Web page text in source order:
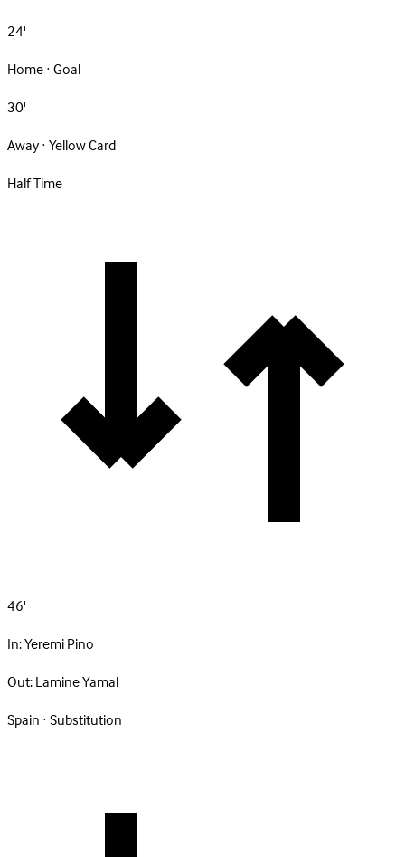
24'
Home · Goal
30'
Away · Yellow Card
Half Time
46'
In:Yeremi Pino
Out:Lamine Yamal
Spain · Substitution